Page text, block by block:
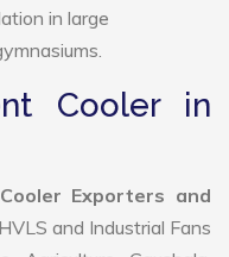
in large
Cooler in
Exporters and
and Industrial Fans